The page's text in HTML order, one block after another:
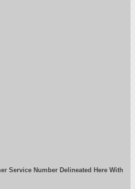
Service Number Delineated Here With